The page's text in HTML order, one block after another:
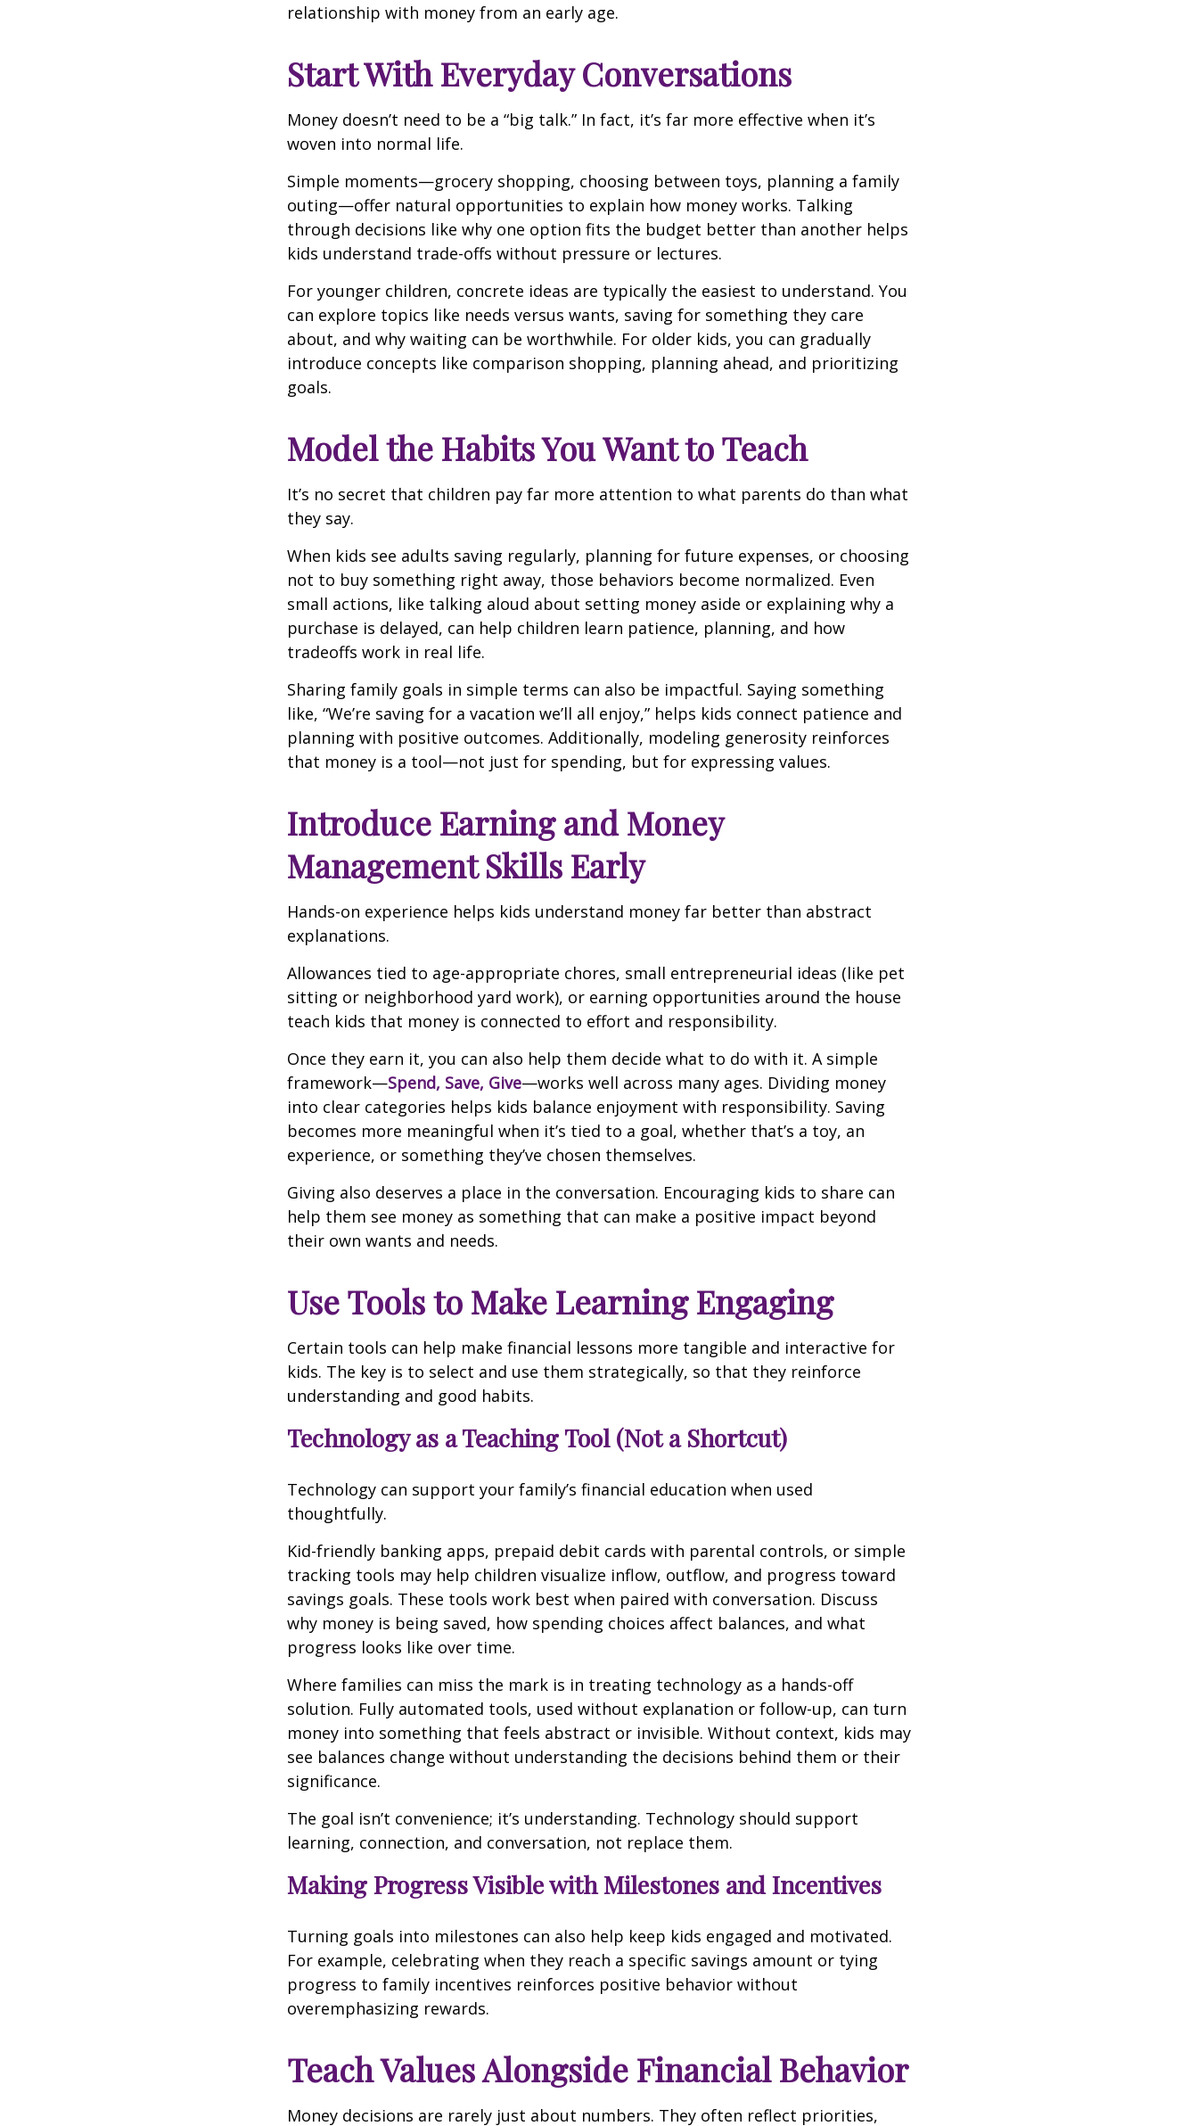
relationship with money from an early age.
Start With Everyday Conversations
Money doesn’t need to be a “big talk.” In fact, it’s far more effective when it’s
woven into normal life.
Simple moments—grocery shopping, choosing between toys, planning a family
outing—offer natural opportunities to explain how money works. Talking
through decisions like why one option fits the budget better than another helps
kids understand trade-offs without pressure or lectures.
For younger children, concrete ideas are typically the easiest to understand. You
can explore topics like needs versus wants, saving for something they care
about, and why waiting can be worthwhile. For older kids, you can gradually
introduce concepts like comparison shopping, planning ahead, and prioritizing
goals.
Model the Habits You Want to Teach
It’s no secret that children pay far more attention to what parents do than what
they say.
When kids see adults saving regularly, planning for future expenses, or choosing
not to buy something right away, those behaviors become normalized. Even
small actions, like talking aloud about setting money aside or explaining why a
purchase is delayed, can help children learn patience, planning, and how
tradeoffs work in real life.
Sharing family goals in simple terms can also be impactful. Saying something
like, “We’re saving for a vacation we’ll all enjoy,” helps kids connect patience and
planning with positive outcomes. Additionally, modeling generosity reinforces
that money is a tool—not just for spending, but for expressing values.
Introduce Earning and Money
Management Skills Early
Hands-on experience helps kids understand money far better than abstract
explanations.
Allowances tied to age-appropriate chores, small entrepreneurial ideas (like pet
sitting or neighborhood yard work), or earning opportunities around the house
teach kids that money is connected to effort and responsibility.
Once they earn it, you can also help them decide what to do with it. A simple
framework—Spend, Save, Give—works well across many ages. Dividing money
into clear categories helps kids balance enjoyment with responsibility. Saving
becomes more meaningful when it’s tied to a goal, whether that’s a toy, an
experience, or something they’ve chosen themselves.
Giving also deserves a place in the conversation. Encouraging kids to share can
help them see money as something that can make a positive impact beyond
their own wants and needs.
Use Tools to Make Learning Engaging
Certain tools can help make financial lessons more tangible and interactive for
kids. The key is to select and use them strategically, so that they reinforce
understanding and good habits.
Technology as a Teaching Tool (Not a Shortcut)
Technology can support your family’s financial education when used
thoughtfully.
Kid-friendly banking apps, prepaid debit cards with parental controls, or simple
tracking tools may help children visualize inflow, outflow, and progress toward
savings goals. These tools work best when paired with conversation. Discuss
why money is being saved, how spending choices affect balances, and what
progress looks like over time.
Where families can miss the mark is in treating technology as a hands-off
solution. Fully automated tools, used without explanation or follow-up, can turn
money into something that feels abstract or invisible. Without context, kids may
see balances change without understanding the decisions behind them or their
significance.
The goal isn’t convenience; it’s understanding. Technology should support
learning, connection, and conversation, not replace them.
Making Progress Visible with Milestones and Incentives
Turning goals into milestones can also help keep kids engaged and motivated.
For example, celebrating when they reach a specific savings amount or tying
progress to family incentives reinforces positive behavior without
overemphasizing rewards.
Teach Values Alongside Financial Behavior
Money decisions are rarely just about numbers. They often reflect priorities,